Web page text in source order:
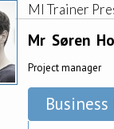
MI Trainer
Mr Søren
Project manager